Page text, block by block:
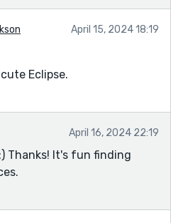
April 15, 2024 18:19
Eclipse.
April 16, 2024 22:19
Thanks! It's fun finding